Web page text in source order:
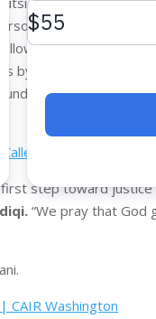
guns to the store
all of the off-
by Myers, once in
and began to call
Out for His Mom
step toward
“We pray that God
CAIR Washington